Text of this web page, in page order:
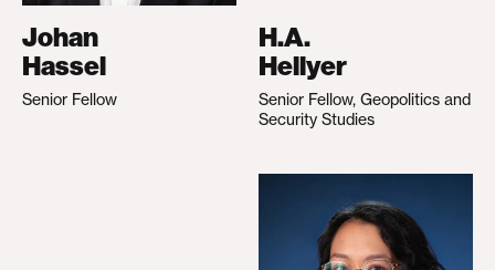
Johan
Hassel
Senior Fellow
H.A.
Hellyer
Senior Fellow, Geopolitics and
Security Studies